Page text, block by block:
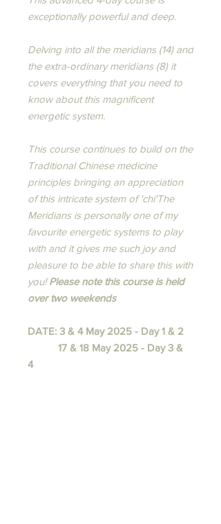
exceptionally powerful and deep.
Delving into all the meridians (14) and
the extra-ordinary meridians (8) it
covers everything that you need to
know about this magnificent
energetic system.
​This course continues to build on the
Traditional Chinese medicine
principles bringing an appreciation
of this intricate system of 'chi'​The
Meridians is personally one of my
favourite energetic systems to play
with and it gives me such joy and
pleasure to be able to share this with
you!​Please note this course is held
over two weekends
DATE: 3 & 4 May 2025 - Day 1 & 2
17 & 18 May 2025 - Day 3 &
4